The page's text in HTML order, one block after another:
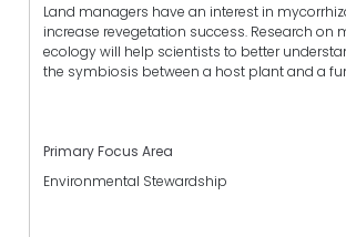
Land managers have an interest in
increase revegetation success. Research on
ecology will help scientists to better
the symbiosis between a host plant and a
Primary Focus Area
Environmental Stewardship